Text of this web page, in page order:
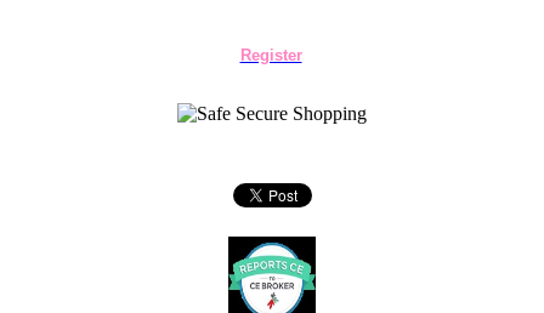
Register